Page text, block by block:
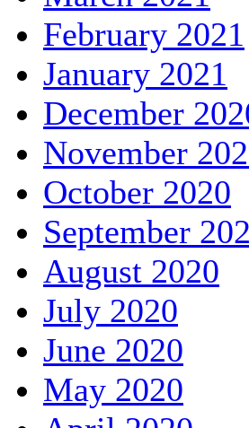
February 2021
January 2021
December
November
October 2020
September
August 2020
July 2020
June 2020
May 2020